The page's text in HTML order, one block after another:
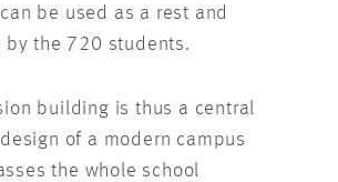
be used as a rest and
by the 720 students.
building is thus a central
of a modern campus
the whole school